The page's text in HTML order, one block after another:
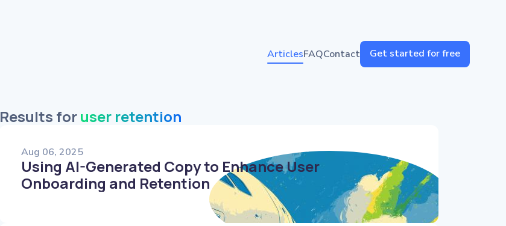
Results foruser retention
Aug 06, 2025
Using AI-Generated Copy to Enhance User
Onboarding and Retention
ArticlesFAQContact Get started for free